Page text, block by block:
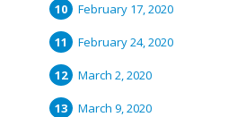
February 17, 2020
February 24, 2020
March 2, 2020
March 9, 2020